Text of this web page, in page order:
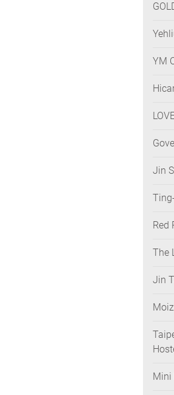
YM
Jin
Red
The
Jin
Mini